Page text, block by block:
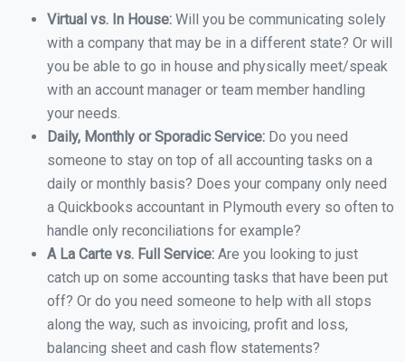
Virtual vs. In House: Will you be communicating solely
with a company that may be in a different state? Or will
you be able to go in house and physically meet/speak
with an account manager or team member handling
your needs.
Daily, Monthly or Sporadic Service: Do you need
someone to stay on top of all accounting tasks on a
daily or monthly basis? Does your company only need
a Quickbooks accountant in Plymouth every so often to
handle only reconciliations for example?
A La Carte vs. Full Service: Are you looking to just
catch up on some accounting tasks that have been put
off? Or do you need someone to help with all stops
along the way, such as invoicing, profit and loss,
balancing sheet and cash flow statements?